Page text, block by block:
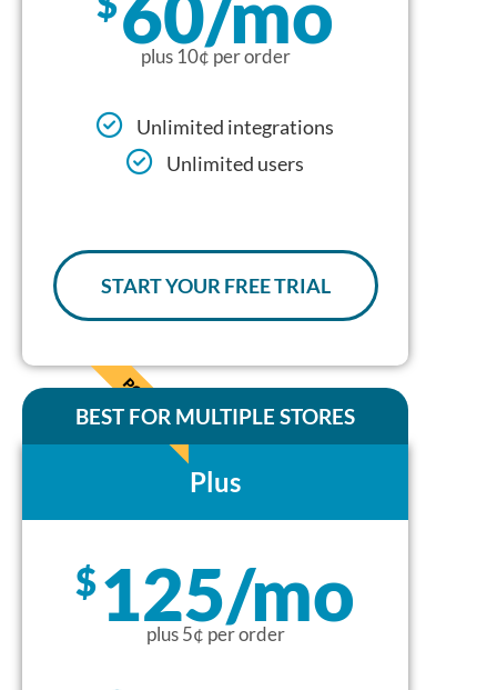
plus 10¢ per order
Unlimited integrations
Unlimited users
START YOUR FREE TRIAL
POPULAR
BEST FOR MULTIPLE STORES
Plus
$125/mo
plus 5¢ per order